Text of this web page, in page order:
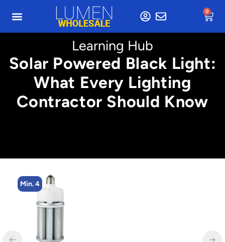
0
Learning Hub
Solar Powered Black Light:
What Every Lighting
Contractor Should Know
Min. 4